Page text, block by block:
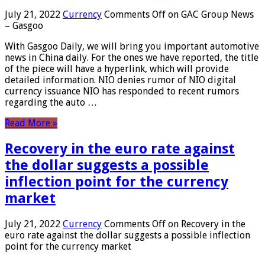
July 21, 2022 Currency Comments Off on GAC Group News
– Gasgoo
With Gasgoo Daily, we will bring you important automotive
news in China daily. For the ones we have reported, the title
of the piece will have a hyperlink, which will provide
detailed information. NIO denies rumor of NIO digital
currency issuance NIO has responded to recent rumors
regarding the auto …
Read More »
Recovery in the euro rate against
the dollar suggests a possible
inflection point for the currency
market
July 21, 2022 Currency Comments Off on Recovery in the
euro rate against the dollar suggests a possible inflection
point for the currency market